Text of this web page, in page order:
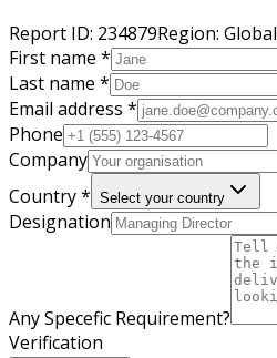
Report ID: 234879Region: Global
First name *
Last name *
Email address *
Phone
Company
Country * Select your country
Designation
Any Specefic Requirement?
Verification